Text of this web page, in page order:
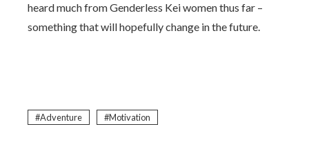
heard much from Genderless Kei women thus far –
something that will hopefully change in the future.
Adventure Motivation